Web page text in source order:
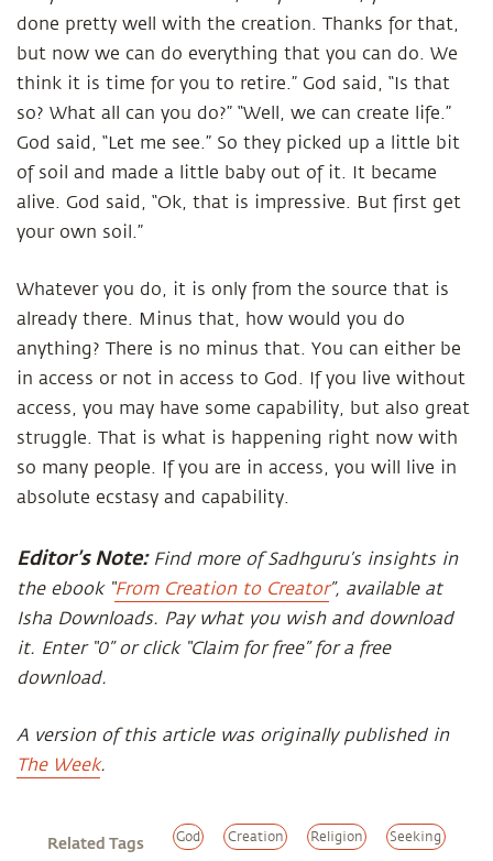
done pretty well with the creation. Thanks for that,
but now we can do everything that you can do. We
think it is time for you to retire.” God said, “Is that
so? What all can you do?” “Well, we can create life.”
God said, “Let me see.” So they picked up a little bit
of soil and made a little baby out of it. It became
alive. God said, “Ok, that is impressive. But first get
your own soil.”
Whatever you do, it is only from the source that is
already there. Minus that, how would you do
anything? There is no minus that. You can either be
in access or not in access to God. If you live without
access, you may have some capability, but also great
struggle. That is what is happening right now with
so many people. If you are in access, you will live in
absolute ecstasy and capability.
Editor’s Note: Find more of Sadhguru’s insights in
the ebook “From Creation to Creator”, available at
Isha Downloads. Pay what you wish and download
it. Enter “0” or click “Claim for free” for a free
download.
A version of this article was originally published in
The Week.
Related Tags God Creation Religion Seeking